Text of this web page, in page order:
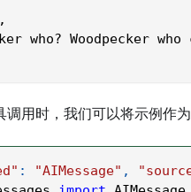
who?
调用时，我们可以将示例作
: "AIMessage" ,